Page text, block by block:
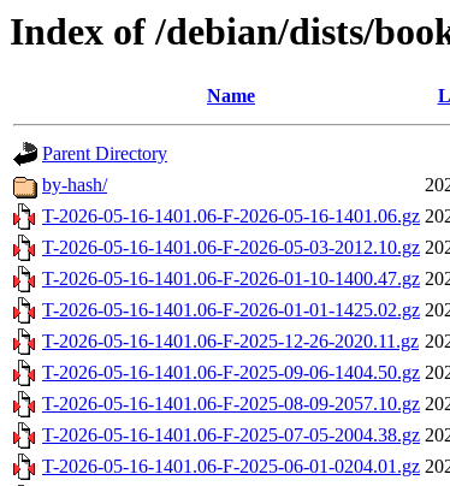
Index of /debian/dists/
Name
Parent Directory
by-hash/
T-2026-05-16-1401.06-F-2026-05-16-1401.06.gz
T-2026-05-16-1401.06-F-2026-05-03-2012.10.gz
T-2026-05-16-1401.06-F-2026-01-10-1400.47.gz
T-2026-05-16-1401.06-F-2026-01-01-1425.02.gz
T-2026-05-16-1401.06-F-2025-12-26-2020.11.gz
T-2026-05-16-1401.06-F-2025-09-06-1404.50.gz
T-2026-05-16-1401.06-F-2025-08-09-2057.10.gz
T-2026-05-16-1401.06-F-2025-07-05-2004.38.gz
T-2026-05-16-1401.06-F-2025-06-01-0204.01.gz